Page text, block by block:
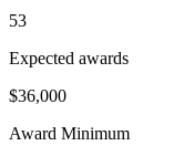
53
Expected awards
$36,000
Award Minimum